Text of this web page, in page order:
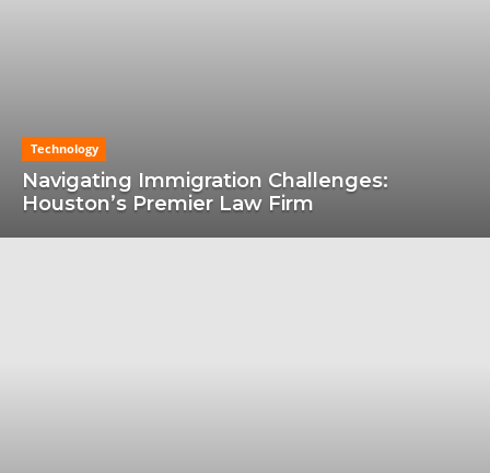
Technology
Navigating Immigration Challenges:
Houston’s Premier Law Firm